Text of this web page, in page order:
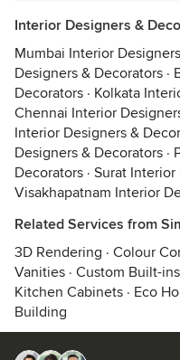
Interior Designers &
Mumbai Interior
Designers & Decorators ·
Decorators · Kolkata
Chennai Interior
Interior Designers &
Designers & Decorators ·
Decorators · Surat Interior
Visakhapatnam Interior
Related Services from
3D Rendering · Colour
Vanities · Custom Built-ins
Kitchen Cabinets · Eco
Building